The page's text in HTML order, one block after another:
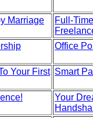
Marriage
Full-
Office
Your First Smart
Your